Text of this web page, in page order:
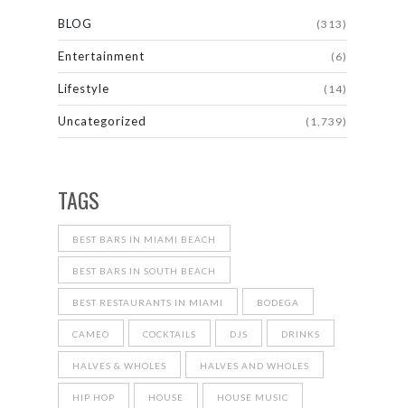
BLOG (313)
Entertainment (6)
Lifestyle (14)
Uncategorized (1,739)
TAGS
BEST BARS IN MIAMI BEACH
BEST BARS IN SOUTH BEACH
BEST RESTAURANTS IN MIAMI BODEGA
CAMEO COCKTAILS DJS DRINKS
HALVES & WHOLES HALVES AND WHOLES
HIP HOP HOUSE HOUSE MUSIC